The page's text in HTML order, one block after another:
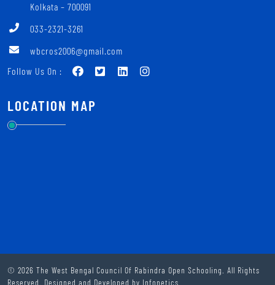
Kolkata – 700091
033-2321-3261
wbcros2006@gmail.com
Follow Us On :
LOCATION MAP
© 2026 The West Bengal Council Of Rabindra Open Schooling. All Rights
Reserved. Designed and Developed by Infonetics